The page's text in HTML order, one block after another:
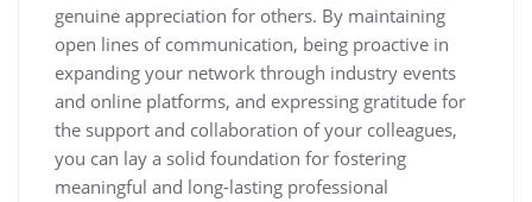
genuine appreciation for others. By maintaining
open lines of communication, being proactive in
expanding your network through industry events
and online platforms, and expressing gratitude for
the support and collaboration of your colleagues,
you can lay a solid foundation for fostering
meaningful and long-lasting professional